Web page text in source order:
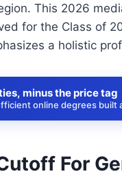
This 2026
for the Class of
a holistic
minus the price tag
online degrees built
For